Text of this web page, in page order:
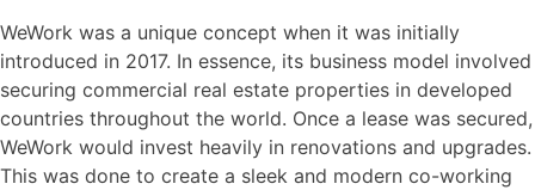
WeWork was a unique concept when it was initially
introduced in 2017. In essence, its business model involved
securing commercial real estate properties in developed
countries throughout the world. Once a lease was secured,
WeWork would invest heavily in renovations and upgrades.
This was done to create a sleek and modern co-working